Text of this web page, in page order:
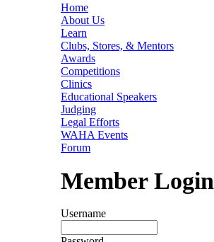
Home
About Us
Learn
Clubs, Stores, & Mentors
Awards
Competitions
Clinics
Educational Speakers
Judging
Legal Efforts
WAHA Events
Forum
Member Login
Username